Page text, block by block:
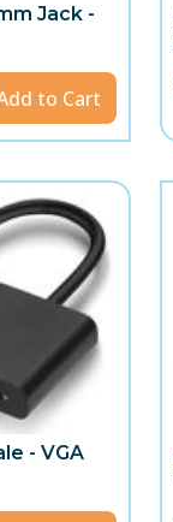
Jack -
to Cart
- VGA